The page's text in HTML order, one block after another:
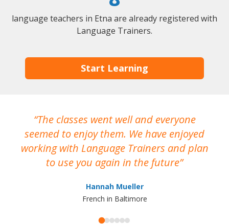
language teachers in Etna are already registered with
Language Trainers.
Start Learning
The classes went well and everyone
seemed to enjoy them. We have enjoyed
working with Language Trainers and plan
to use you again in the future
Hannah Mueller
French in Baltimore